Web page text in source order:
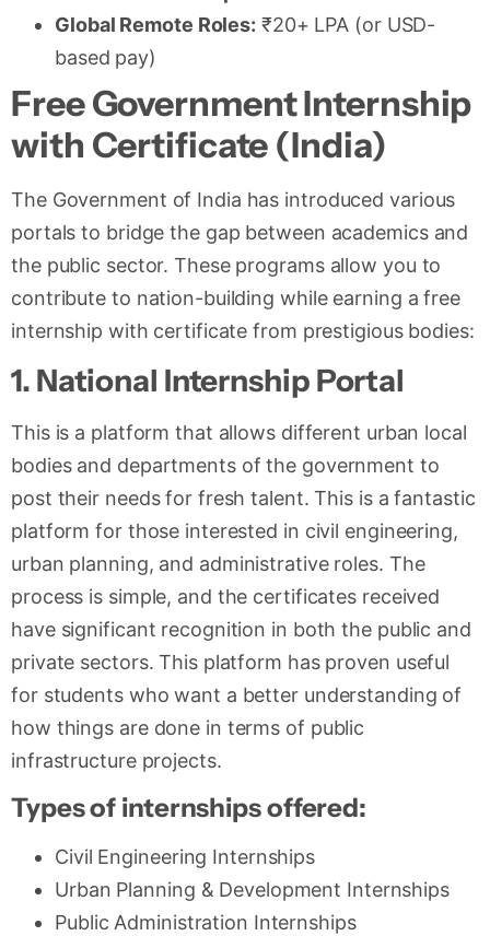
Global Remote Roles: ₹20+ LPA (or USD-
based pay)
Free Government Internship
with Certificate (India)
The Government of India has introduced various
portals to bridge the gap between academics and
the public sector. These programs allow you to
contribute to nation-building while earning a free
internship with certificate from prestigious bodies:
1. National Internship Portal
This is a platform that allows different urban local
bodies and departments of the government to
post their needs for fresh talent. This is a fantastic
platform for those interested in civil engineering,
urban planning, and administrative roles. The
process is simple, and the certificates received
have significant recognition in both the public and
private sectors. This platform has proven useful
for students who want a better understanding of
how things are done in terms of public
infrastructure projects.
Types of internships offered:
Civil Engineering Internships
Urban Planning & Development Internships
Public Administration Internships